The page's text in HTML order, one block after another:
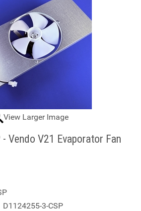
View Larger Image
Vendo V21 Evaporator Fan
D1124255-3-CSP